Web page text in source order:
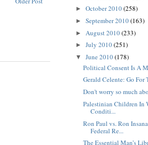
► October 2010(258)
► September 2010(163)
► August 2010(233)
► July 2010(251)
▼ June 2010(178)
Political Consent Is A
Gerald Celente: Go For
Don't worry so much
Palestinian Children In
Conditi...
Ron Paul vs. Ron
Federal Re...
The Essential Man’s